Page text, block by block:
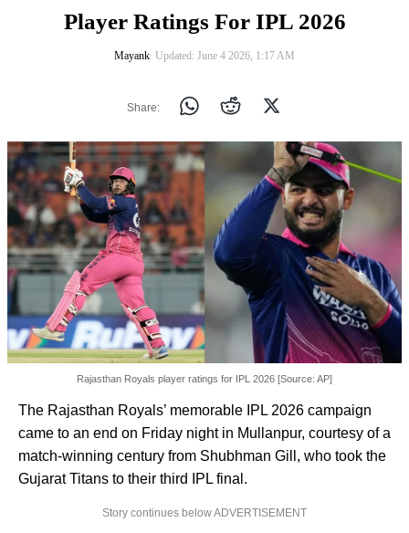
Player Ratings For IPL 2026
Mayank∙ Updated: June 4 2026, 1:17 AM
Share:
Rajasthan Royals player ratings for IPL 2026 [Source: AP]
The Rajasthan Royals’ memorable IPL 2026 campaign
came to an end on Friday night in Mullanpur, courtesy of a
match-winning century from Shubhman Gill, who took the
Gujarat Titans to their third IPL final.
Story continues below ADVERTISEMENT